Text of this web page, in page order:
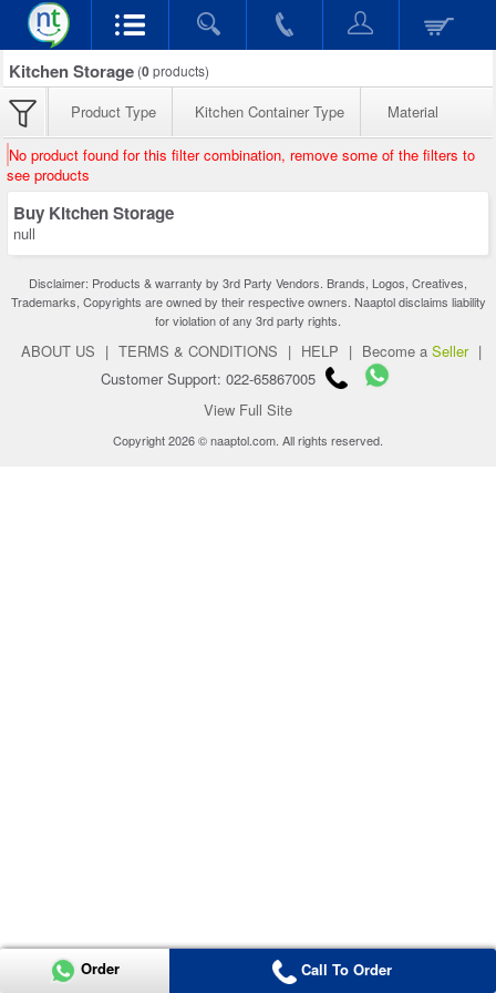
Kitchen Storage (0products)
Product Type Kitchen Container Type Material
No product found for this filter combination, remove some of the filters to
see products
Buy Kitchen Storage
null
Disclaimer: Products & warranty by 3rd Party Vendors. Brands, Logos, Creatives,
Trademarks, Copyrights are owned by their respective owners. Naaptol disclaims liability
for violation of any 3rd party rights.
ABOUT US | TERMS & CONDITIONS | HELP | Become a Seller |
Customer Support: 022-65867005
View Full Site
Copyright 2026 © naaptol.com. All rights reserved.
Order Call To Order